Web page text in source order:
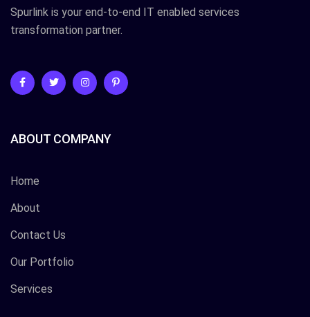
Spurlink is your end-to-end IT enabled services
transformation partner.
ABOUT COMPANY
Home
About
Contact Us
Our Portfolio
Services